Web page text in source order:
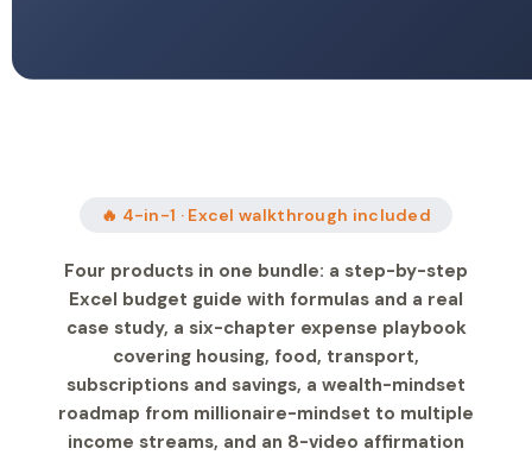
🔥 4-in-1 · Excel walkthrough included
Four products in one bundle: a step-by-step
Excel budget guide with formulas and a real
case study, a six-chapter expense playbook
covering housing, food, transport,
subscriptions and savings, a wealth-mindset
roadmap from millionaire-mindset to multiple
income streams, and an 8-video affirmation